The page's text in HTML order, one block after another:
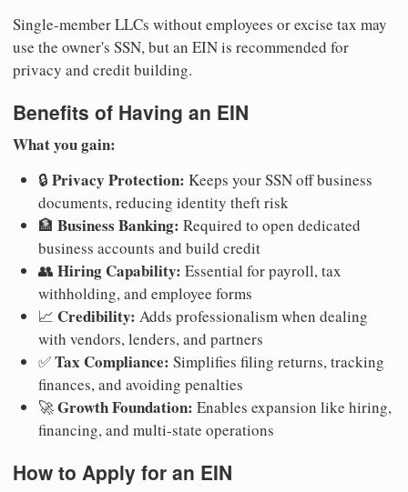
Single-member LLCs without employees or excise tax may
use the owner's SSN, but an EIN is recommended for
privacy and credit building.
Benefits of Having an EIN
What you gain:
🔒 Privacy Protection: Keeps your SSN off business
documents, reducing identity theft risk
🏦 Business Banking: Required to open dedicated
business accounts and build credit
👥 Hiring Capability: Essential for payroll, tax
withholding, and employee forms
📈 Credibility: Adds professionalism when dealing
with vendors, lenders, and partners
✅Tax Compliance: Simplifies filing returns, tracking
finances, and avoiding penalties
🚀Growth Foundation: Enables expansion like hiring,
financing, and multi-state operations
How to Apply for an EIN